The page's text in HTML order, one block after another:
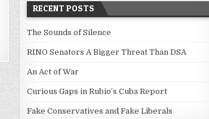
RECENT POSTS
The Sounds of Silence
RINO Senators A Bigger Threat Than DSA
An Act of War
Curious Gaps in Rubio’s Cuba Report
Fake Conservatives and Fake Liberals